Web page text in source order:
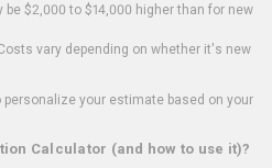
be $2,000 to $14,000 higher than for new
vary depending on whether it's new
personalize your estimate based on your
Calculator (and how to use it)?